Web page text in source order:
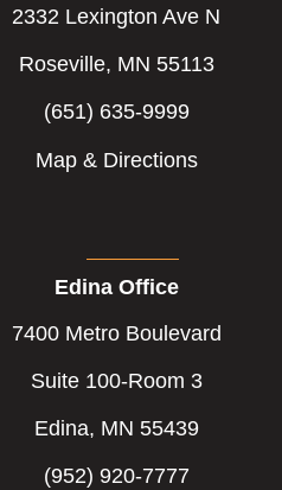
2332 Lexington Ave N
Roseville, MN 55113
(651) 635-9999
Map & Directions
Edina Office
7400 Metro Boulevard
Suite 100-Room 3
Edina, MN 55439
(952) 920-7777